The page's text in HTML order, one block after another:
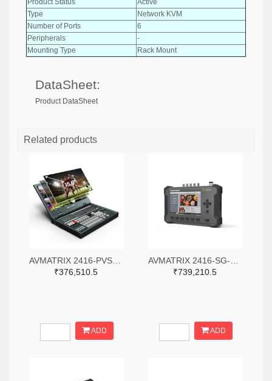
Type
Network KVM
Number of Ports
6
Peripherals
-
Mounting Type
Rack Mount
DataSheet:
Product DataSheet
Related products
₹376,510.5
ADD
₹739,210.5
ADD